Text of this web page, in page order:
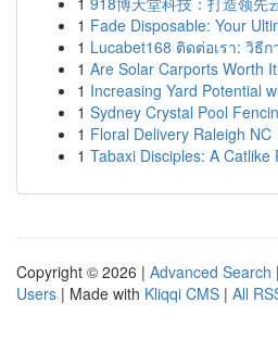
1 Fade Disposable: Your
1 Lucabet168 ติดต่อเรา: วิธี
1 Are Solar Carports Worth
1 Increasing Yard Potential
1 Sydney Crystal Pool
1 Floral Delivery Raleigh NC
1 Tabaxi Disciples: A Catlike
Copyright © 2026 | Advanced Search |
Users | Made with Kliqqi CMS | All